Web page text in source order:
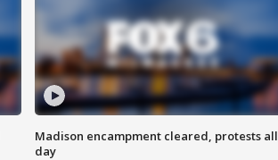
Madison encampment cleared, protests all
day